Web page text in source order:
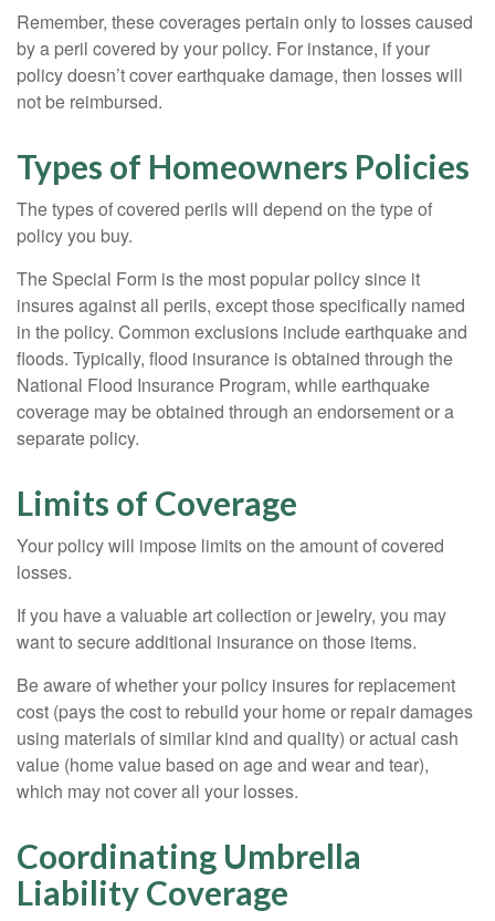
Remember, these coverages pertain only to losses caused
by a peril covered by your policy. For instance, if your
policy doesn’t cover earthquake damage, then losses will
not be reimbursed.
Types of Homeowners Policies
The types of covered perils will depend on the type of
policy you buy.
The Special Form is the most popular policy since it
insures against all perils, except those specifically named
in the policy. Common exclusions include earthquake and
floods. Typically, flood insurance is obtained through the
National Flood Insurance Program, while earthquake
coverage may be obtained through an endorsement or a
separate policy.
Limits of Coverage
Your policy will impose limits on the amount of covered
losses.
If you have a valuable art collection or jewelry, you may
want to secure additional insurance on those items.
Be aware of whether your policy insures for replacement
cost (pays the cost to rebuild your home or repair damages
using materials of similar kind and quality) or actual cash
value (home value based on age and wear and tear),
which may not cover all your losses.
Coordinating Umbrella
Liability Coverage